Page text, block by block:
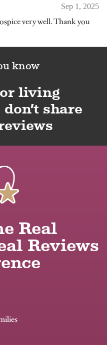
Sep 1, 2025
very well. Thank you
know
living
share
Real
Reviews